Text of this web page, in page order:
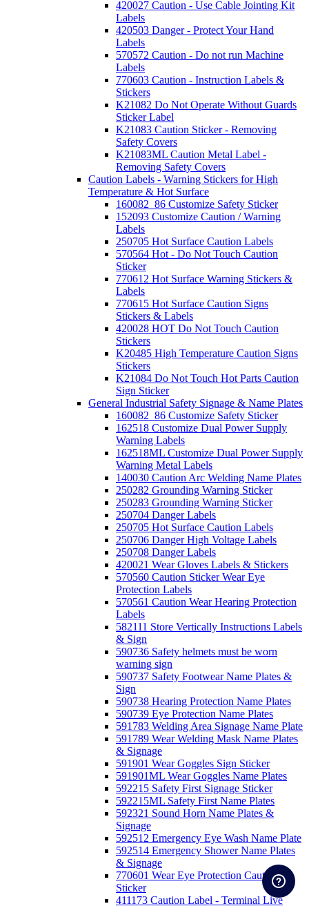
420027 Caution - Use Cable Jointing Kit
Labels
420503 Danger - Protect Your Hand
Labels
570572 Caution - Do not run Machine
Labels
770603 Caution - Instruction Labels &
Stickers
K21082 Do Not Operate Without Guards
Sticker Label
K21083 Caution Sticker - Removing
Safety Covers
K21083ML Caution Metal Label -
Removing Safety Covers
Caution Labels - Warning Stickers for High
Temperature & Hot Surface
160082_86 Customize Safety Sticker
152093 Customize Caution / Warning
Labels
250705 Hot Surface Caution Labels
570564 Hot - Do Not Touch Caution
Sticker
770612 Hot Surface Warning Stickers &
Labels
770615 Hot Surface Caution Signs
Stickers & Labels
420028 HOT Do Not Touch Caution
Stickers
K20485 High Temperature Caution Signs
Stickers
K21084 Do Not Touch Hot Parts Caution
Sign Sticker
General Industrial Safety Signage & Name Plates
160082_86 Customize Safety Sticker
162518 Customize Dual Power Supply
Warning Labels
162518ML Customize Dual Power Supply
Warning Metal Labels
140030 Caution Arc Welding Name Plates
250282 Grounding Warning Sticker
250283 Grounding Warning Sticker
250704 Danger Labels
250705 Hot Surface Caution Labels
250706 Danger High Voltage Labels
250708 Danger Labels
420021 Wear Gloves Labels & Stickers
570560 Caution Sticker Wear Eye
Protection Labels
570561 Caution Wear Hearing Protection
Labels
582111 Store Vertically Instructions Labels
& Sign
590736 Safety helmets must be worn
warning sign
590737 Safety Footwear Name Plates &
Sign
590738 Hearing Protection Name Plates
590739 Eye Protection Name Plates
591783 Welding Area Signage Name Plate
591789 Wear Welding Mask Name Plates
& Signage
591901 Wear Goggles Sign Sticker
591901ML Wear Goggles Name Plates
592215 Safety First Signage Sticker
592215ML Safety First Name Plates
592321 Sound Horn Name Plates &
Signage
592512 Emergency Eye Wash Name Plate
592514 Emergency Shower Name Plates
& Signage
770601 Wear Eye Protection Caution
Sticker
411173 Caution Label - Terminal Live